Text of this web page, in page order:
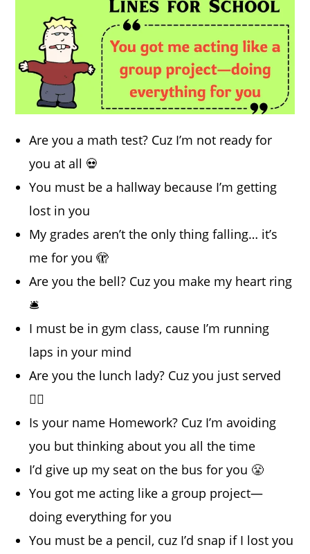
Are you a math test? Cuz I’m not ready for
you at all 💀
You must be a hallway because I’m getting
lost in you
My grades aren’t the only thing falling… it’s
me for you 🫣
Are you the bell? Cuz you make my heart ring
🛎️
I must be in gym class, cause I’m running
laps in your mind
Are you the lunch lady? Cuz you just served
😮‍💨
Is your name Homework? Cuz I’m avoiding
you but thinking about you all the time
I’d give up my seat on the bus for you 😤
You got me acting like a group project—
doing everything for you
You must be a pencil, cuz I’d snap if I lost you